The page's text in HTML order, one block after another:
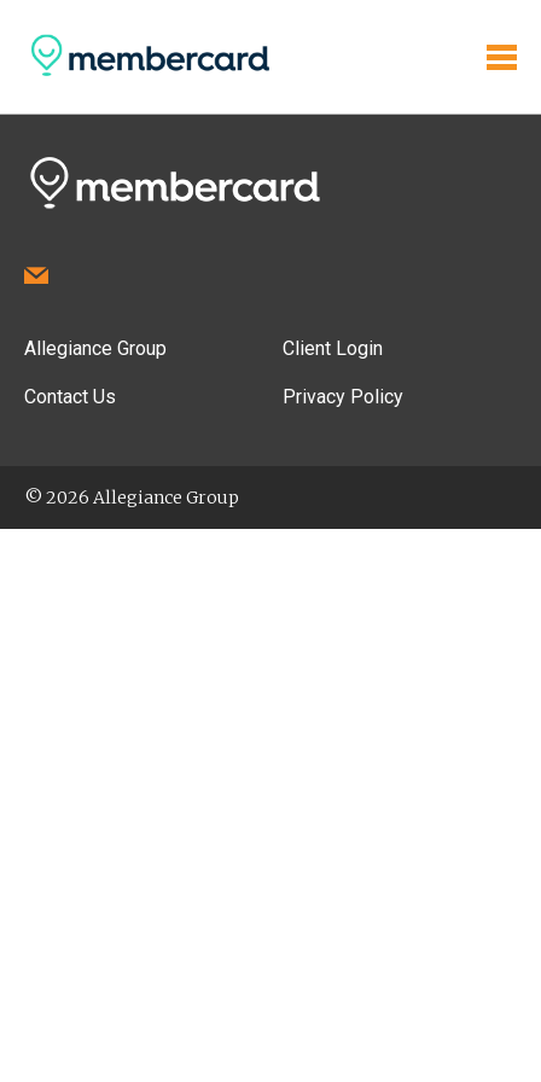
Allegiance Group
Contact Us
Client Login
Privacy Policy
© 2026 Allegiance Group